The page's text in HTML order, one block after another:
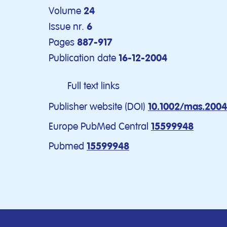
Volume 24
Issue nr. 6
Pages 887-917
Publication date 16-12-2004
Full text links
Publisher website (DOI) 10.1002/
Europe PubMed Central 15599948
Pubmed 15599948